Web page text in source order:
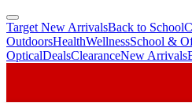
skip
to
main
skip
to
footer
Target New ArrivalsBack to School
OutdoorsHealthWellnessSchool &
OpticalDealsClearanceNew Arrivals